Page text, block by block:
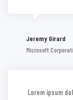
Jeremy Girard
Microsoft
Lorem ipsum